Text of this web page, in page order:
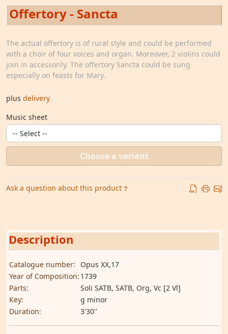
Offertory - Sancta
The actual offertory is of rural style and could be performed
with a choir of four voices and organ. Moreover, 2 violins could
join in accessorily. The offertory Sancta could be sung
especially on feasts for Mary.
plus delivery
Music sheet
Choose a variant
Ask a question about this product
Description
Catalogue number:
Opus XX,17
Year of Composition: 1739
Parts:
Soli SATB, SATB, Org, Vc [2 Vl]
Key:
g minor
Duration:
3'30''